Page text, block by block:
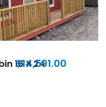
16 X 24
$14,591.00